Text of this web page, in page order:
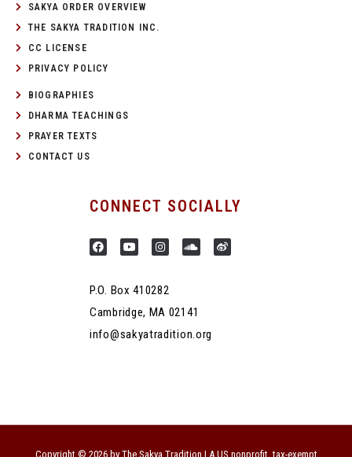
SAKYA ORDER OVERVIEW
THE SAKYA TRADITION INC.
CC LICENSE
PRIVACY POLICY
BIOGRAPHIES
DHARMA TEACHINGS
PRAYER TEXTS
CONTACT US
CONNECT SOCIALLY
P.O. Box 410282
Cambridge, MA 02141
info@sakyatradition.org
Copyright © 2026 by The Sakya Tradition | A US nonprofit, tax-exempt